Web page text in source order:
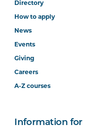
Directory
How to apply
News
Events
Giving
Careers
A-Z courses
Information for